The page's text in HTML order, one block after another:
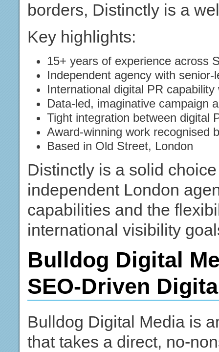
borders, Distinctly is a
Key highlights:
15+ years of experience across
Independent agency with
International digital PR
Data-led, imaginative campaign
Tight integration between digital
Award-winning work recognised
Based in Old Street, London
Distinctly is a solid
independent London
capabilities and the
international visibility
Bulldog Digital
SEO-Driven
Bulldog Digital Media is
that takes a direct, no-